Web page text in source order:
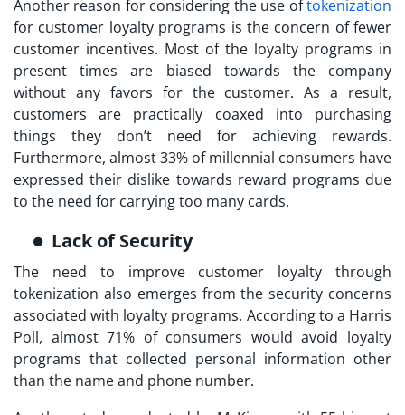
Another reason for considering the use oftokenization
for customer loyaltyprograms is the concern of fewer
customer incentives. Most of the loyalty programs in
present times are biased towards the company
without any favors for the customer. As a result,
customers are practically coaxed into purchasing
things they don’t need for achieving rewards.
Furthermore, almost 33% of millennial consumers have
expressed their dislike towards reward programs due
to the need for carrying too many cards.
Lack of Security
The need to improve customer loyalty through
tokenization also emerges from the security concerns
associated with loyalty programs. According to a Harris
Poll, almost 71% of consumers would avoid loyalty
programs that collected personal information other
than the name and phone number.